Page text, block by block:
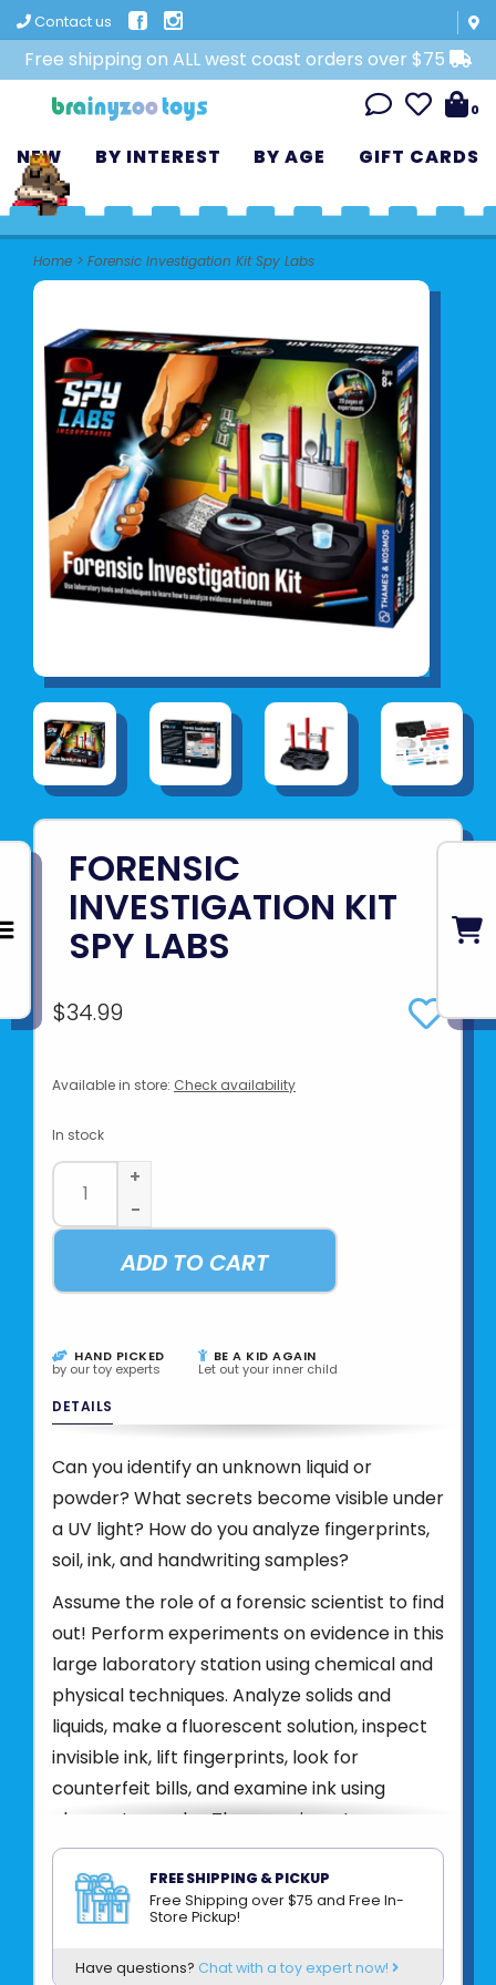
Contact us
Free shipping on ALL west coast orders over $75
0
NEW BY INTEREST BY AGE GIFT CARDS
Home > Forensic Investigation Kit Spy Labs
FORENSIC
INVESTIGATION KIT
SPY LABS
$34.99
Available in store: Check availability
In stock
+
-
ADD TO CART
HAND PICKED
by our toy experts
BE A KID AGAIN
Let out your inner child
DETAILS
Can you identify an unknown liquid or
powder? What secrets become visible under
a UV light? How do you analyze fingerprints,
soil, ink, and handwriting samples?
Assume the role of a forensic scientist to find
out! Perform experiments on evidence in this
large laboratory station using chemical and
physical techniques. Analyze solids and
liquids, make a fluorescent solution, inspect
invisible ink, lift fingerprints, look for
counterfeit bills, and examine ink using
chromatography. The experiments are
accompanied by exciting stories of make-
believe mysteries and crimes to solve.
Examine evidence in the laboratory
Discover hidden secrets with the UV
FREE SHIPPING & PICKUP
Free Shipping over $75 and Free In-
Store Pickup!
Have questions? Chat with a toy expert now!